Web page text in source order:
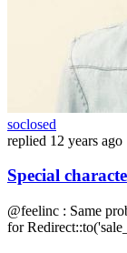
soclosed
replied 12 years ago
Special
@feelinc : Same
for